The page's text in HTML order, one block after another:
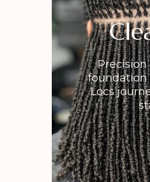
foundation
Locs